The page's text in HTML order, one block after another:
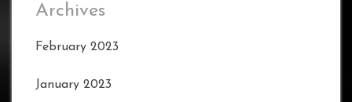
Archives
February 2023
January 2023